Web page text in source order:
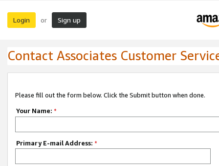
Login or Sign up
Contact Associates Customer
Please fill out the form below. Click the Submit button when done.
Your Name: *
Primary E-mail Address: *